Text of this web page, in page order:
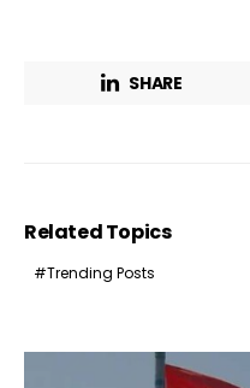
SHARE
Related Topics
Trending Posts